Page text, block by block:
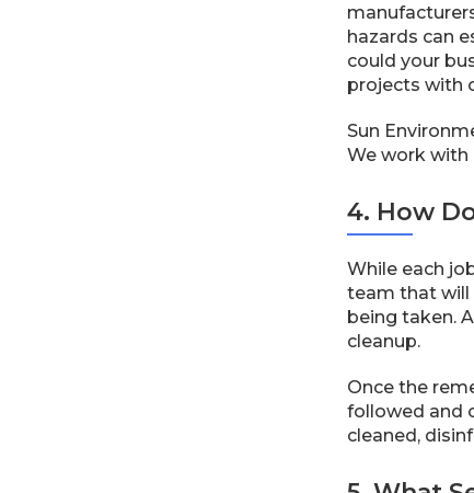
hazards can
could your
projects with
Sun
We work with
4. How
While each
team that will
being taken.
cleanup.
Once the
followed and
cleaned,